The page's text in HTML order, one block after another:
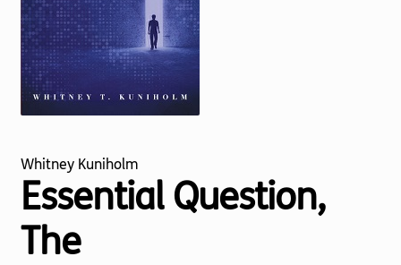
Torch website
Whitney Kuniholm
Essential Question,
The